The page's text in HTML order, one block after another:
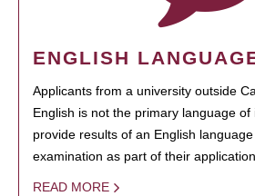
ENGLISH
Applicants from a university outside
English is not the primary language
provide results of an English
examination as part of their
READ MORE